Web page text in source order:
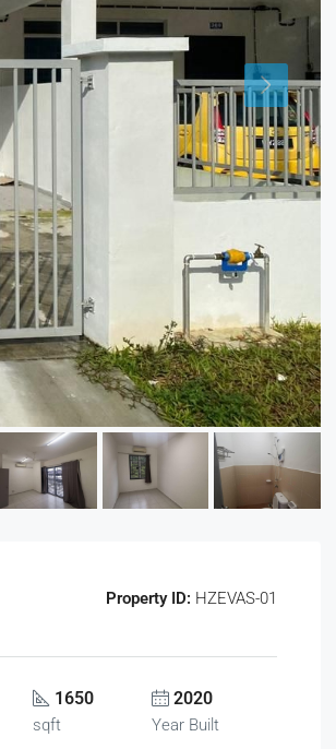
Property ID: HZEVAS-01
1650
sqft
2020
Year Built